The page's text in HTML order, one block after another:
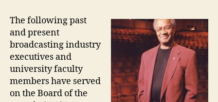
The following past
and present
broadcasting industry
executives and
university faculty
members have served
on the Board of the